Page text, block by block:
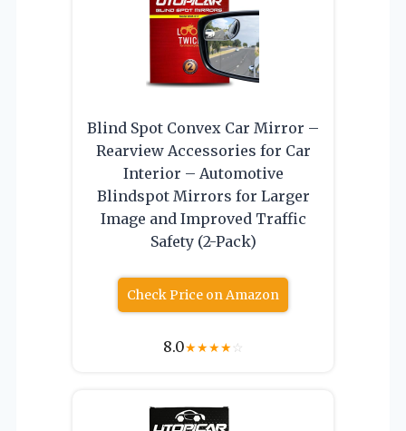
Blind Spot Convex Car Mirror –
Rearview Accessories for Car
Interior – Automotive
Blindspot Mirrors for Larger
Image and Improved Traffic
Safety (2-Pack)
Check Price on Amazon
8.0★★★★☆